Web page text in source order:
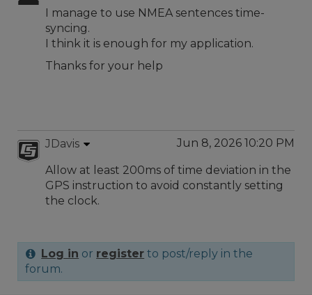
I manage to use NMEA sentences time-
syncing.
I think it is enough for my application.
Thanks for your help
JDavis Jun 8, 2026 10:20 PM
Allow at least 200ms of time deviation in the
GPS instruction to avoid constantly setting
the clock.
Log in or register to post/reply in the
forum.